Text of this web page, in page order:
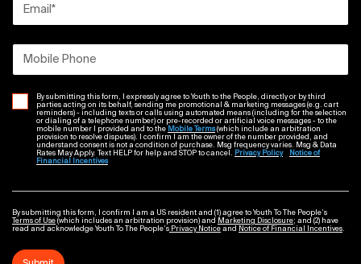
Email *
Mobile Phone
By submitting this form, I expressly agree to Youth to the People, directly or by third
parties acting on its behalf, sending me promotional & marketing messages (e.g. cart
reminders) - including texts or calls using automated means (including for the selection
or dialing of a telephone number) or pre-recorded or artificial voice messages - to the
mobile number I provided and to the Mobile Terms(which include an arbitration
provision to resolve disputes). I confirm I am the owner of the number provided, and
understand consent is not a condition of purchase. Msg frequency varies. Msg & Data
Rates May Apply. Text HELP for help and STOP to cancel. Privacy Policy
Notice of
Financial Incentives
By submitting this form, I confirm I am a US resident and (1) agree to Youth To The People’s
Terms of Use (which includes an arbitration provision) and Marketing Disclosure; and (2) have
read and acknowledge Youth To The People’s Privacy Notice and Notice of Financial Incentives.